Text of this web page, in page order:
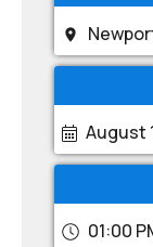
August
01:00